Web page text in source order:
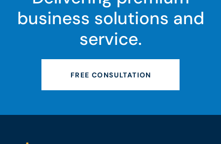
business solutions and
service.
FREE CONSULTATION